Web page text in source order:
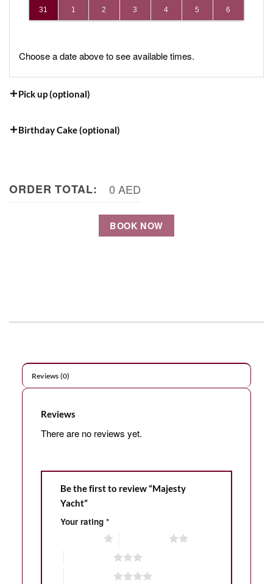
31 1 2 3 4 5 6
Choose a date above to see available times.
Pick up (optional)
Birthday Cake (optional)
ORDER TOTAL: 0 AED
BOOK NOW
Reviews (0)
Reviews
There are no reviews yet.
Be the first to review “Majesty
Yacht”
Your rating *